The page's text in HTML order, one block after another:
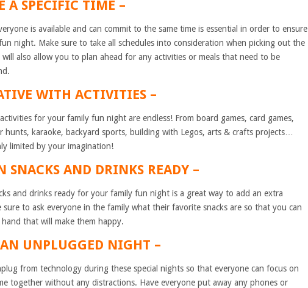
A SPECIFIC TIME –
is available and can commit to the same time is essential in order to ensure
night. Make sure to take all schedules into consideration when picking out the
also allow you to plan ahead for any activities or meals that need to be
WITH ACTIVITIES –
for your family fun night are endless! From board games, card games,
hunts, karaoke, backyard sports, building with Legos, arts & crafts projects…
limited by your imagination!
SNACKS AND DRINKS READY –
and drinks ready for your family fun night is a great way to add an extra
sure to ask everyone in the family what their favorite snacks are so that you can
that will make them happy.
UNPLUGGED NIGHT –
from technology during these special nights so that everyone can focus on
together without any distractions. Have everyone put away any phones or